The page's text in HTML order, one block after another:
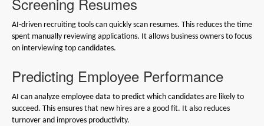
AI-driven recruiting tools can quickly scan resumes. This reduces the time
spent manually reviewing applications. It allows business owners to focus
on interviewing top candidates.
Predicting Employee Performance
AI can analyze employee data to predict which candidates are likely to
succeed. This ensures that new hires are a good fit. It also reduces
turnover and improves productivity.